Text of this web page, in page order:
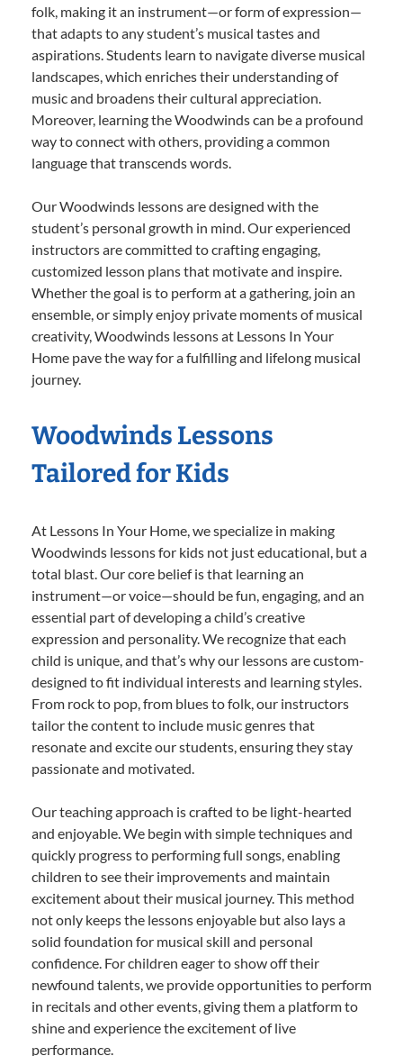
folk, making it an instrument—or form of expression—
that adapts to any student’s musical tastes and
aspirations. Students learn to navigate diverse musical
landscapes, which enriches their understanding of
music and broadens their cultural appreciation.
Moreover, learning the Woodwinds can be a profound
way to connect with others, providing a common
language that transcends words.
Our Woodwinds lessons are designed with the
student’s personal growth in mind. Our experienced
instructors are committed to crafting engaging,
customized lesson plans that motivate and inspire.
Whether the goal is to perform at a gathering, join an
ensemble, or simply enjoy private moments of musical
creativity, Woodwinds lessons at Lessons In Your
Home pave the way for a fulfilling and lifelong musical
journey.
Woodwinds Lessons
Tailored for Kids
At Lessons In Your Home, we specialize in making
Woodwinds lessons for kids not just educational, but a
total blast. Our core belief is that learning an
instrument—or voice—should be fun, engaging, and an
essential part of developing a child’s creative
expression and personality. We recognize that each
child is unique, and that’s why our lessons are custom-
designed to fit individual interests and learning styles.
From rock to pop, from blues to folk, our instructors
tailor the content to include music genres that
resonate and excite our students, ensuring they stay
passionate and motivated.
Our teaching approach is crafted to be light-hearted
and enjoyable. We begin with simple techniques and
quickly progress to performing full songs, enabling
children to see their improvements and maintain
excitement about their musical journey. This method
not only keeps the lessons enjoyable but also lays a
solid foundation for musical skill and personal
confidence. For children eager to show off their
newfound talents, we provide opportunities to perform
in recitals and other events, giving them a platform to
shine and experience the excitement of live
performance.